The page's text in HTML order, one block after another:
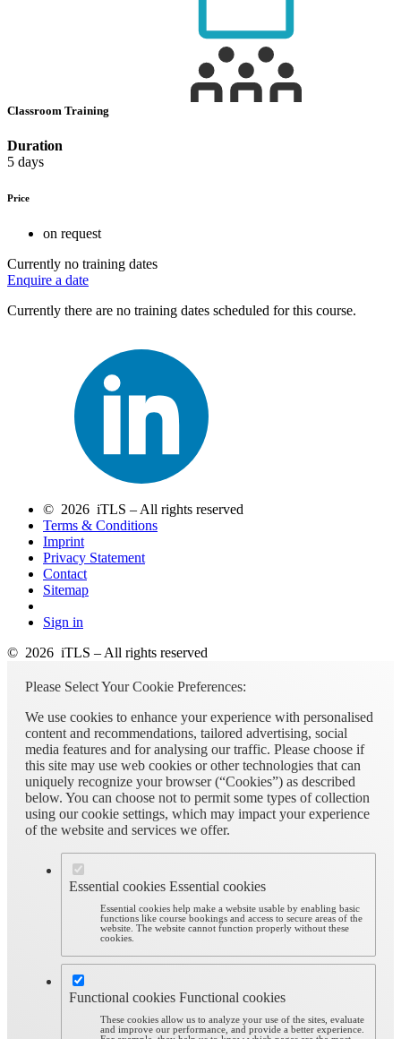
Classroom Training
Duration
5 days
Price
on request
Currently no training dates
Enquire a date
Currently there are no training dates scheduled for this course.
© 2026 iTLS – All rights reserved
Terms & Conditions
Imprint
Privacy Statement
Contact
Sitemap
Sign in
© 2026 iTLS – All rights reserved
Please Select Your Cookie Preferences:
We use cookies to enhance your experience with personalised
content and recommendations, tailored advertising, social
media features and for analysing our traffic. Please choose if
this site may use web cookies or other technologies that can
uniquely recognize your browser (“Cookies”) as described
below. You can choose not to permit some types of collection
using our cookie settings, which may impact your experience
of the website and services we offer.
Essential cookies Essential cookies
Essential cookies help make a website usable by enabling basic
functions like course bookings and access to secure areas of the
website. The website cannot function properly without these
cookies.
Functional cookies Functional cookies
These cookies allow us to analyze your use of the sites, evaluate
and improve our performance, and provide a better experience.